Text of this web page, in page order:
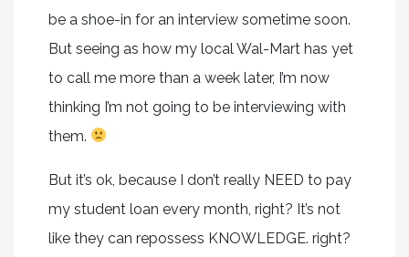
be a shoe-in for an interview sometime soon.
But seeing as how my local Wal-Mart has yet
to call me more than a week later, I’m now
thinking I’m not going to be interviewing with
them.
But it’s ok, because I don’t really NEED to pay
my student loan every month, right? It’s not
like they can repossess KNOWLEDGE. right?